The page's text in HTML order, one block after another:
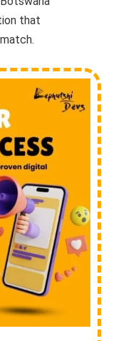
that